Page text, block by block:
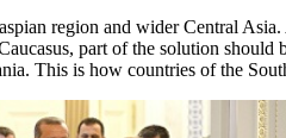
region and wider Central
part of the solution should
This is how countries of the